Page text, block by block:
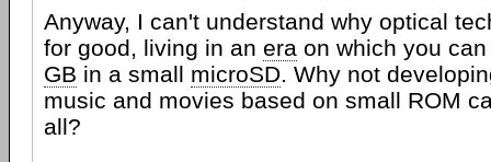
Anyway, I can't understand why optical
for good, living in an era on which you
GB in a small microSD. Why not
music and movies based on small ROM
all?